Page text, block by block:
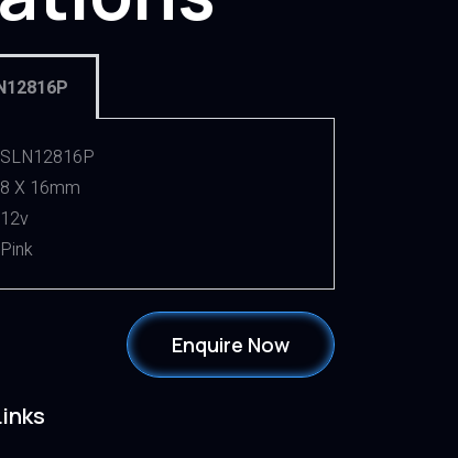
SLN12816P
8 X 16mm
12v
Pink
Enquire Now